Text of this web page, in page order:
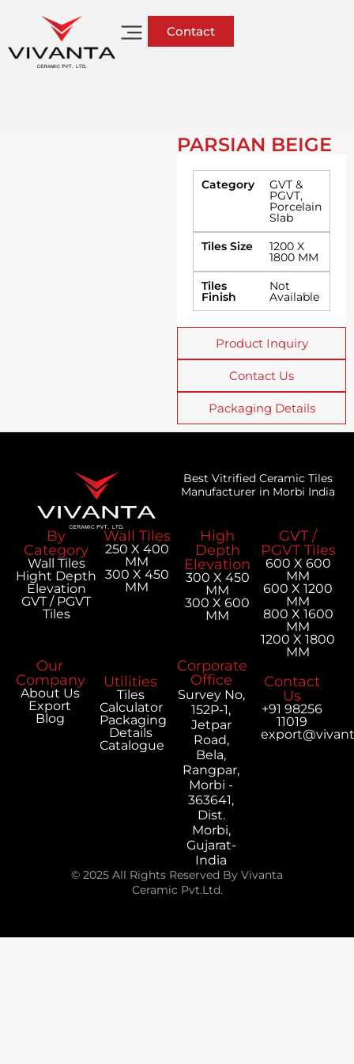
Contact
PARSIAN BEIGE
Category GVT &
PGVT,
Porcelain
Slab
Tiles Size
1200 X
1800 MM
Tiles
Finish
Not
Available
Product Inquiry
Contact Us
Packaging Details
Best Vitrified Ceramic Tiles
Manufacturer in Morbi India
By
Category
Wall Tiles
Hight Depth
Elevation
GVT / PGVT
Tiles
Wall Tiles
250 X 400
MM
300 X 450
MM
High
Depth
Elevation
300 X 450
MM
300 X 600
MM
GVT /
PGVT Tiles
600 X 600
MM
600 X 1200
MM
800 X 1600
MM
1200 X 1800
MM
Our
Company
About Us
Export
Blog
Utilities
Tiles
Calculator
Packaging
Details
Catalogue
Corporate
Office
Survey No,
152P-1,
Jetpar
Road,
Bela,
Rangpar,
Morbi -
363641,
Dist.
Morbi,
Gujarat-
India
Contact
Us
+91 98256
11019
© 2025 All Rights Reserved By Vivanta
Ceramic Pvt.Ltd.